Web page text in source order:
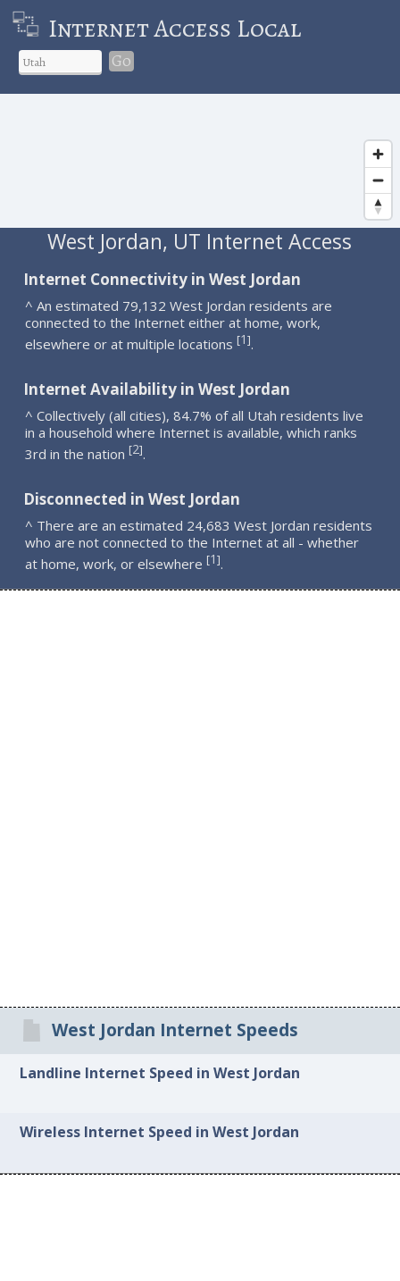
Internet Access Local
Go
West Jordan, UT Internet Access
Internet Connectivity in West Jordan
^ An estimated 79,132 West Jordan residents are
connected to the Internet either at home, work,
elsewhere or at multiple locations [1].
Internet Availability in West Jordan
^ Collectively (all cities), 84.7% of all Utah residents live
in a household where Internet is available, which ranks
3rd in the nation [2].
Disconnected in West Jordan
^ There are an estimated 24,683 West Jordan residents
who are not connected to the Internet at all - whether
at home, work, or elsewhere [1].
West Jordan Internet Speeds
Landline Internet Speed in West Jordan
Wireless Internet Speed in West Jordan